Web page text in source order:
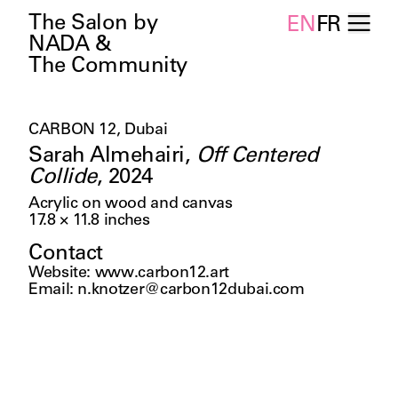
The Salon by
NADA &
The Community
ENFR
CARBON 12, Dubai
Sarah Almehairi, Off Centered
Collide, 2024
Acrylic on wood and canvas
17.8 × 11.8 inches
Contact
Website: www.carbon12.art
Email: n.knotzer@carbon12dubai.com